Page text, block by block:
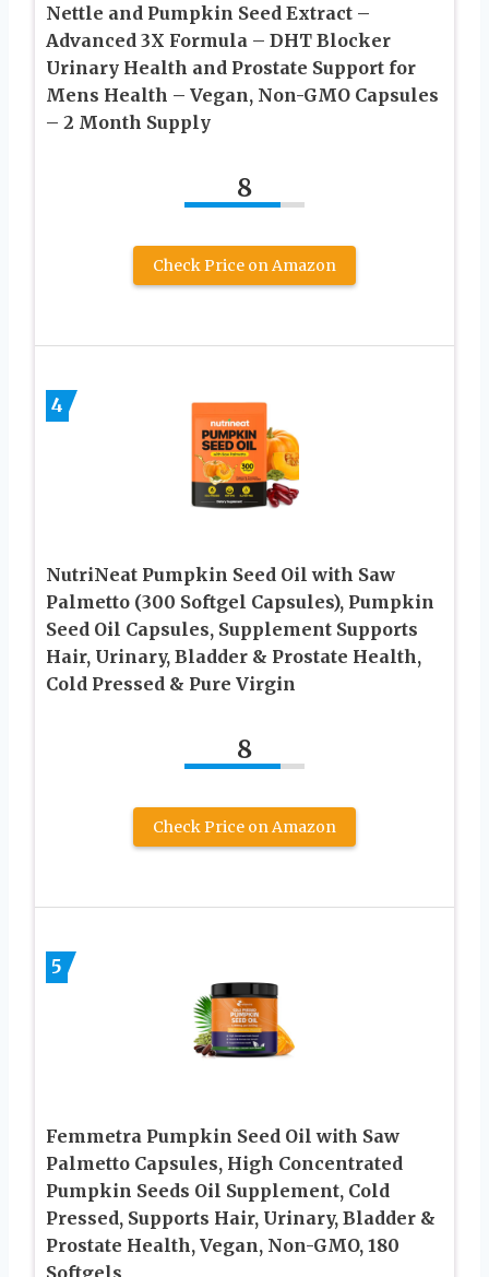
Nettle and Pumpkin Seed Extract –
Advanced 3X Formula – DHT Blocker
Urinary Health and Prostate Support for
Mens Health – Vegan, Non-GMO Capsules
– 2 Month Supply
8
Check Price on Amazon
4
NutriNeat Pumpkin Seed Oil with Saw
Palmetto (300 Softgel Capsules), Pumpkin
Seed Oil Capsules, Supplement Supports
Hair, Urinary, Bladder & Prostate Health,
Cold Pressed & Pure Virgin
8
Check Price on Amazon
5
Femmetra Pumpkin Seed Oil with Saw
Palmetto Capsules, High Concentrated
Pumpkin Seeds Oil Supplement, Cold
Pressed, Supports Hair, Urinary, Bladder &
Prostate Health, Vegan, Non-GMO, 180
Softgels